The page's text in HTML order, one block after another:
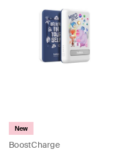
BoostCharge
New